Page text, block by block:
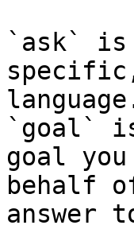
`ask` is
`goal`
goal
behalf
answer